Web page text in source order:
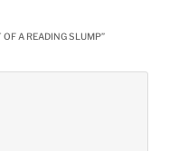
OF A READING SLUMP”